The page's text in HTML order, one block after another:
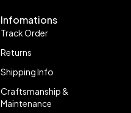
Infomations
Track Order
Returns
Shipping Info
Craftsmanship &
Maintenance